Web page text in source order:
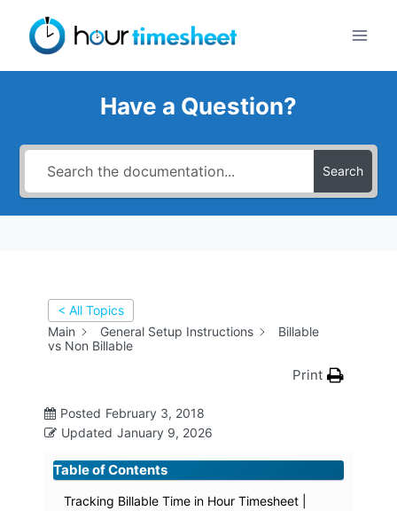
content
Have a Question?
Search
< All Topics
Main
General Setup Instructions
Billable
vs Non Billable
Print
Posted February 3, 2018
Updated January 9, 2026
Table of Contents
Tracking Billable Time in Hour Timesheet |